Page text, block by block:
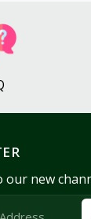
our new